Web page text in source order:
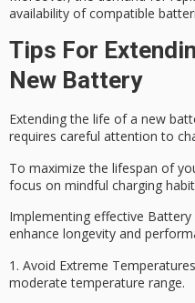
availability of compatible
Tips For
New Battery
Extending the life of a new
requires careful attention to
To maximize the lifespan of
focus on mindful charging
Implementing effective Battery
enhance longevity and
1. Avoid Extreme Temperatures
moderate temperature range.